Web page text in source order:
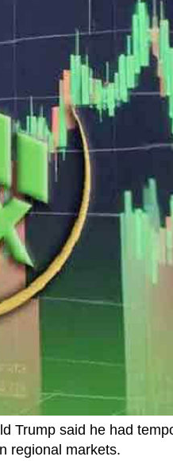
Trump said he had
regional markets.